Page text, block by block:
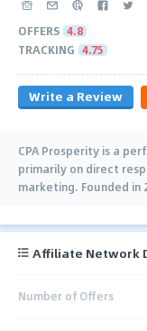
OFFERS 4.8
TRACKING 4.75
Write a Review
CPA Prosperity is a
primarily on direct
marketing. Founded in
Affiliate Network
Number of Offers